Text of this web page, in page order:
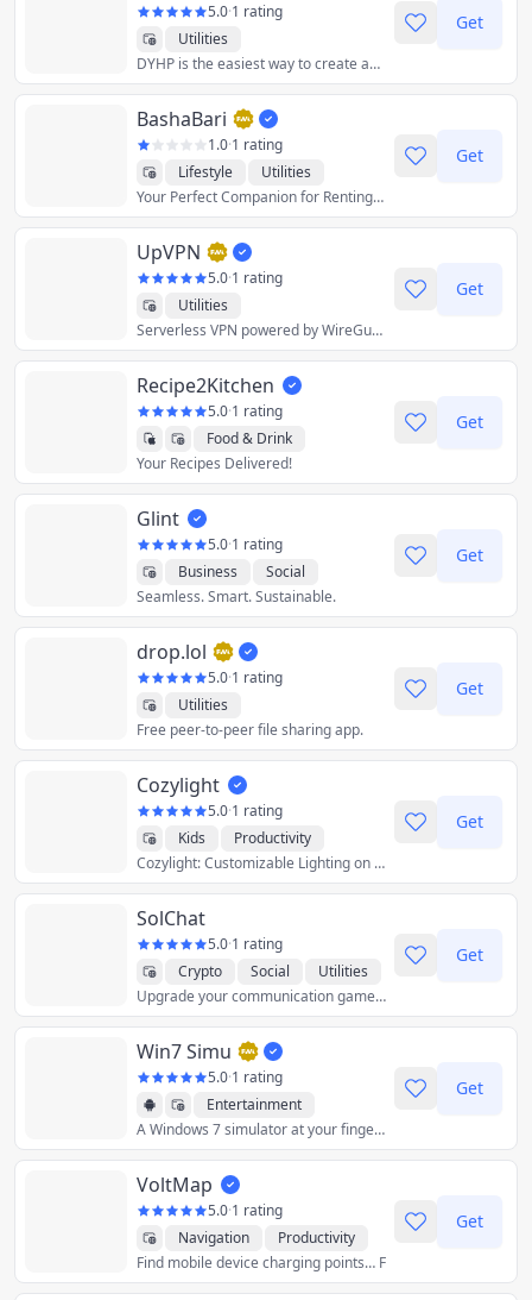
5.0·1 rating
Utilities
DYHP is the easiest way to create and share calendars. Got a vacation with a group coming up? DYHP makes it easy to plan and organize. No accounts needed, and totally free.
Get
BashaBari
1.0·1 rating
Lifestyle
Utilities
Your Perfect Companion for Renting or Le
Get
UpVPN
5.0·1 rating
Utilities
Serverless VPN powered by WireGuard
Get
Recipe2Kitchen
5.0·1 rating
Food & Drink
Lifestyle
Productivity
Shopping
Utilities
Your Recipes Delivered!
Get
Glint
5.0·1 rating
Business
Social
Utilities
Seamless. Smart. Sustainable.
Get
drop.lol
5.0·1 rating
Utilities
Free peer-to-peer file sharing app.
Get
Cozylight
5.0·1 rating
Kids
Productivity
Utilities
Cozylight: Customizable Lighting on Your
Get
SolChat
5.0·1 rating
Crypto
Social
Utilities
Upgrade your communication game with Solchat – Where innovation meets privacy on the Solana blockchain!
Get
Win7 Simu
5.0·1 rating
Entertainment
Utilities
A Windows 7 simulator at your fingertips
Get
VoltMap
5.0·1 rating
Navigation
Productivity
Utilities
Find mobile device charging points… F
Get